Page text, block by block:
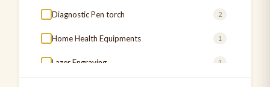
Diagnostic Pen torch 2
Home Health Equipments 1
Lazer Engraving 1